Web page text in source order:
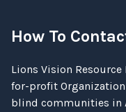
How To
Lions Vision
for-profit
blind communities in